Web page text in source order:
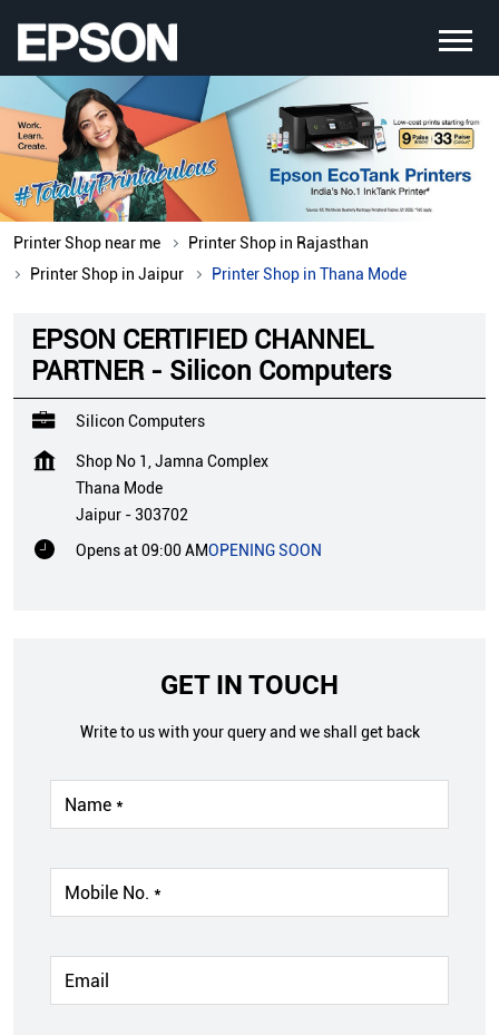
Printer Shop near me
Printer Shop in Rajasthan
Printer Shop in Jaipur
Printer Shop in Thana Mode
EPSON CERTIFIED CHANNEL
PARTNER - Silicon Computers
Silicon Computers
Shop No 1, Jamna Complex
Thana Mode
Jaipur -303702
Opens at 09:00 AMOPENING SOON
GET IN TOUCH
Write to us with your query and we shall get back